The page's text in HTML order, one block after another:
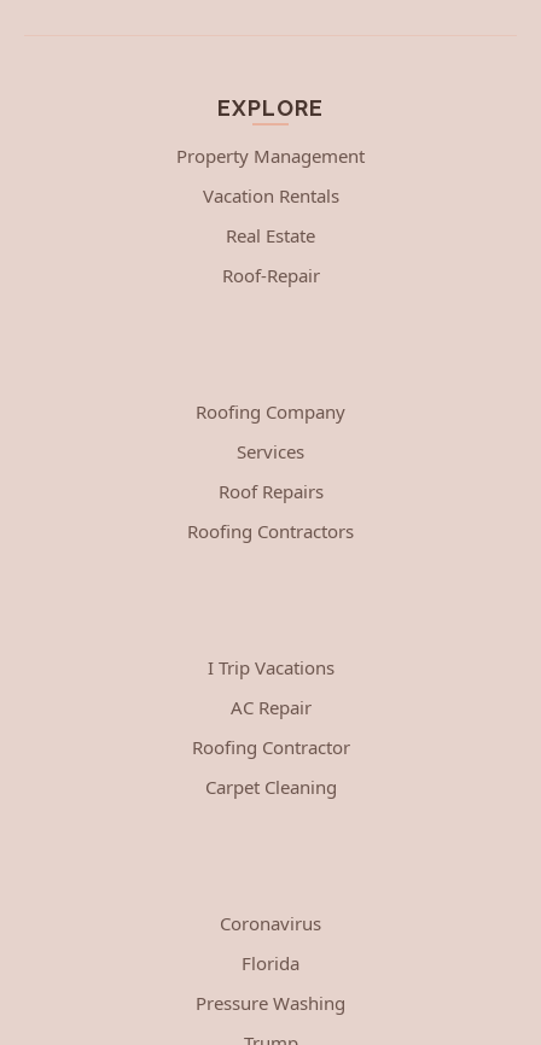
EXPLORE
Property Management
Vacation Rentals
Real Estate
Roof-Repair
Roofing Company
Services
Roof Repairs
Roofing Contractors
I Trip Vacations
AC Repair
Roofing Contractor
Carpet Cleaning
Coronavirus
Florida
Pressure Washing